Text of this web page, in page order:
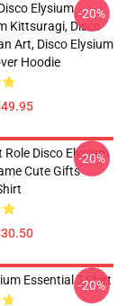
Elysium
Kittsuragi, Disco
Art, Disco Elysium
Hoodie
-20%
Role Disco Elysium
Cute Gifts
-20%
Essential T-Shirt
-20%